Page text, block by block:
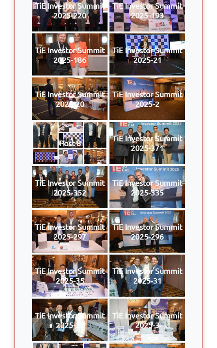
TiE Investor Summit
2025-220
TiE Investor Summit
2025-193
TiE Investor Summit
2025-186
TiE Investor Summit
2025-21
TiE Investor Summit
2025-20
TiE Investor Summit
2025-2
Post 8
TiE Investor Summit
2025-371
TiE Investor Summit
2025-352
TiE Investor Summit
2025-335
TiE Investor Summit
2025-297
TiE Investor Summit
2025-296
TiE Investor Summit
2025-35
TiE Investor Summit
2025-31
TiE Investor Summit
2025-30
TiE Investor Summit
2025-3